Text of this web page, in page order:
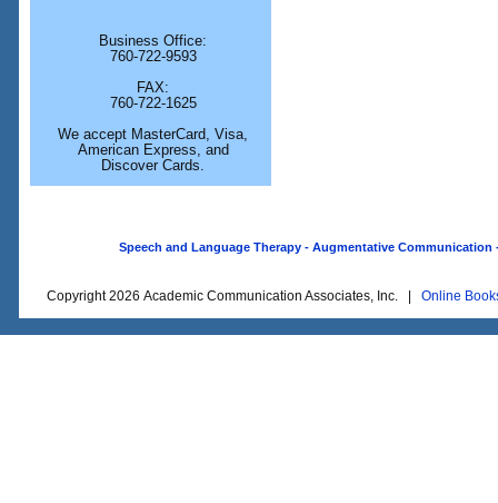
Business Office:
760-722-9593
FAX:
760-722-1625
We accept MasterCard, Visa,
American Express, and
Discover Cards.
Speech and Language Therapy - Augmentative
Copyright 2026 Academic Communication Associates, Inc. | Online